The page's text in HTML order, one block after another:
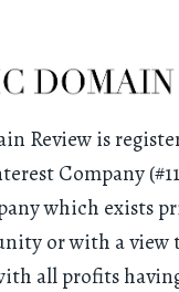
Review is
Company
which exists
or with a view
all profits